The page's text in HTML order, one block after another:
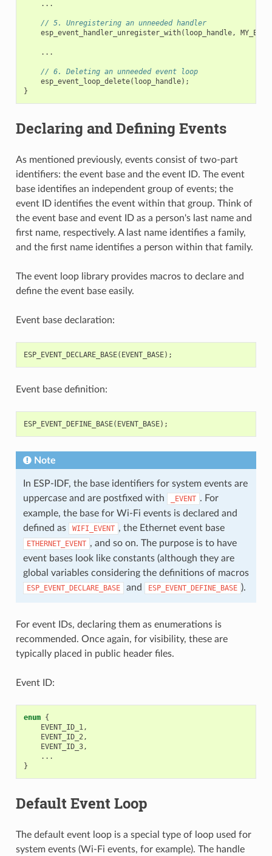
...
// 5. Unregistering an unneeded handler
esp_event_handler_unregister_with( loop_handle,
...
// 6. Deleting an unneeded event loop
esp_event_loop_delete( loop_handle);
}
Declaring and Defining Events
As mentioned previously, events consist of two-part
identifiers: the event base and the event ID. The event
base identifies an independent group of events; the
event ID identifies the event within that group. Think of
the event base and event ID as a person's last name and
first name, respectively. A last name identifies a family,
and the first name identifies a person within that family.
The event loop library provides macros to declare and
define the event base easily.
Event base declaration:
ESP_EVENT_DECLARE_BASE( EVENT_BASE);
Event base definition:
ESP_EVENT_DEFINE_BASE( EVENT_BASE);
Note
In ESP-IDF, the base identifiers for system events are
uppercase and are postfixed with
_EVENT . For
example, the base for Wi-Fi events is declared and
defined as
WIFI_EVENT , the Ethernet event base
ETHERNET_EVENT , and so on. The purpose is to have
event bases look like constants (although they are
global variables considering the definitions of macros
ESP_EVENT_DECLARE_BASE and ESP_EVENT_DEFINE_BASE ).
For event IDs, declaring them as enumerations is
recommended. Once again, for visibility, these are
typically placed in public header files.
Event ID:
enum {
EVENT_ID_1,
EVENT_ID_2,
EVENT_ID_3,
...
}
Default Event Loop
The default event loop is a special type of loop used for
system events (Wi-Fi events, for example). The handle